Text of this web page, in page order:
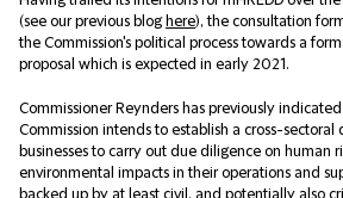
(see our previous blog here), the consultation
the Commission's political process towards a
proposal which is expected in early 2021.
Commissioner Reynders has previously
Commission intends to establish a cross-sectoral
businesses to carry out due diligence on human
environmental impacts in their operations and
backed up by at least civil, and potentially also